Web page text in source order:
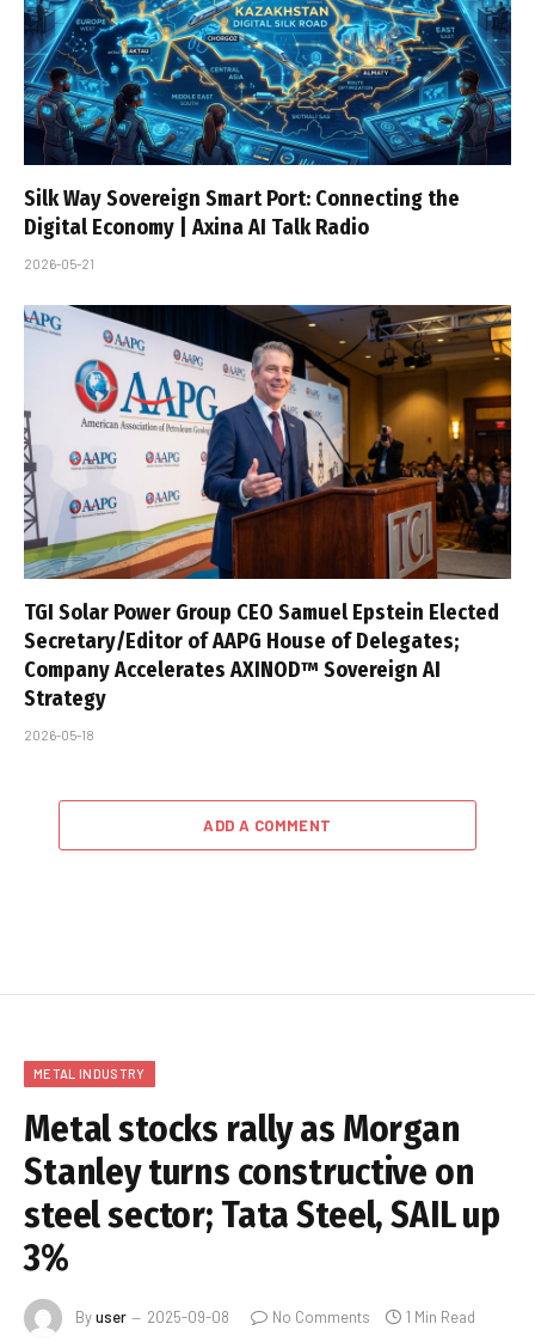
Silk Way Sovereign Smart Port: Connecting the
Digital Economy | Axina AI Talk Radio
2026-05-21
TGI Solar Power Group CEO Samuel Epstein Elected
Secretary/Editor of AAPG House of Delegates;
Company Accelerates AXINOD™ Sovereign AI
Strategy
2026-05-18
ADD A COMMENT
METAL INDUSTRY
Metal stocks rally as Morgan
Stanley turns constructive on
steel sector; Tata Steel, SAIL up
3%
Byuser 2025-09-08 No Comments 1 Min Read